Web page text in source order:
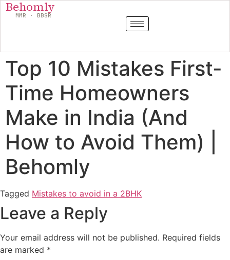
Behomly
MMR · BBSR
Top 10 Mistakes First-
Time Homeowners
Make in India (And
How to Avoid Them) |
Behomly
Tagged Mistakes to avoid in a 2BHK
Leave a Reply
Your email address will not be published. Required fields
are marked *